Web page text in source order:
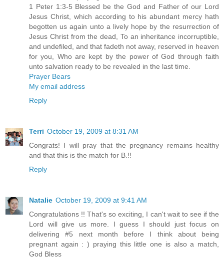
1 Peter 1:3-5 Blessed be the God and Father of our Lord
Jesus Christ, which according to his abundant mercy hath
begotten us again unto a lively hope by the resurrection of
Jesus Christ from the dead, To an inheritance incorruptible,
and undefiled, and that fadeth not away, reserved in heaven
for you, Who are kept by the power of God through faith
unto salvation ready to be revealed in the last time.
Prayer Bears
My email address
Reply
Terri October 19, 2009 at 8:31 AM
Congrats! I will pray that the pregnancy remains healthy
and that this is the match for B.!!
Reply
Natalie October 19, 2009 at 9:41 AM
Congratulations !! That's so exciting, I can't wait to see if the
Lord will give us more. I guess I should just focus on
delivering #5 next month before I think about being
pregnant again : ) praying this little one is also a match,
God Bless